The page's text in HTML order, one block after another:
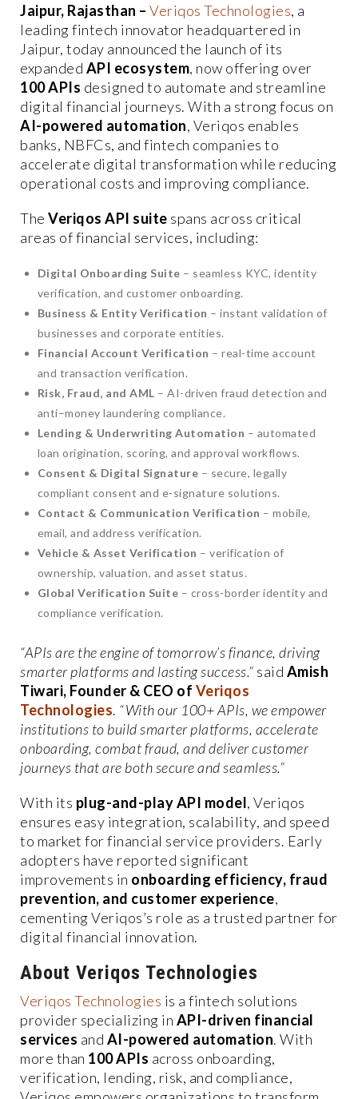
Jaipur, Rajasthan – Veriqos Technologies, a
leading fintech innovator headquartered in
Jaipur, today announced the launch of its
expanded API ecosystem, now offering over
100 APIs designed to automate and streamline
digital financial journeys. With a strong focus on
AI-powered automation, Veriqos enables
banks, NBFCs, and fintech companies to
accelerate digital transformation while reducing
operational costs and improving compliance.
The Veriqos API suite spans across critical
areas of financial services, including:
Digital Onboarding Suite – seamless KYC, identity
verification, and customer onboarding.
Business & Entity Verification – instant validation of
businesses and corporate entities.
Financial Account Verification – real-time account
and transaction verification.
Risk, Fraud, and AML – AI-driven fraud detection and
anti–money laundering compliance.
Lending & Underwriting Automation – automated
loan origination, scoring, and approval workflows.
Consent & Digital Signature – secure, legally
compliant consent and e-signature solutions.
Contact & Communication Verification – mobile,
email, and address verification.
Vehicle & Asset Verification – verification of
ownership, valuation, and asset status.
Global Verification Suite – cross-border identity and
compliance verification.
“APIs are the engine of tomorrow’s finance, driving
smarter platforms and lasting success.” said Amish
Tiwari, Founder & CEO of Veriqos
Technologies. “With our 100+ APIs, we empower
institutions to build smarter platforms, accelerate
onboarding, combat fraud, and deliver customer
journeys that are both secure and seamless.”
With its plug-and-play API model, Veriqos
ensures easy integration, scalability, and speed
to market for financial service providers. Early
adopters have reported significant
improvements in onboarding efficiency, fraud
prevention, and customer experience,
cementing Veriqos’s role as a trusted partner for
digital financial innovation.
About Veriqos Technologies
Veriqos Technologies is a fintech solutions
provider specializing in API-driven financial
services and AI-powered automation. With
more than 100 APIs across onboarding,
verification, lending, risk, and compliance,